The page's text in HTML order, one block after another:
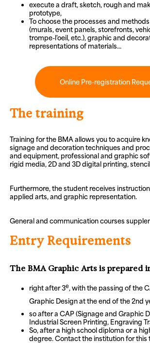
execute a draft, sketch, rough and
prototype,
To choose the processes and
(murals, event panels, storefronts,
trompe-l'oeil, etc.), graphic and
representations of materials...
Online Pre-registration
The training
Training for the BMA allows you to acquire
signage and decoration techniques and
and equipment, professional and graphic
rigid media, 2D and 3D digital printing,
Furthermore, the student receives
applied arts, and graphic representation.
General and communication courses
Entry Requirements
The BMA Graphic Arts is prepared
right after 3e, with the passing of the
Graphic Design at the end of the 2nd
so after a CAP (Signage and Graphic
Industrial Screen Printing, Engraving
So, after a high school diploma or a
degree. Contact the institution for this